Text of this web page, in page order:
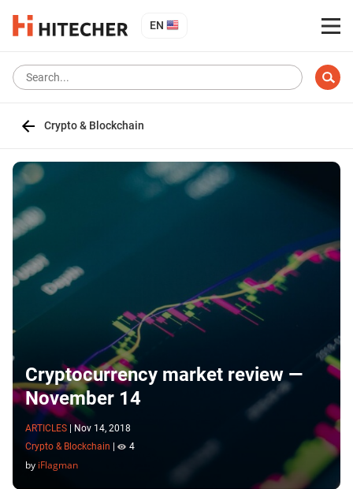
EN
Crypto & Blockchain
Cryptocurrency market review —
November 14
ARTICLES
Nov 14, 2018
Crypto & Blockchain
4
by iFlagman